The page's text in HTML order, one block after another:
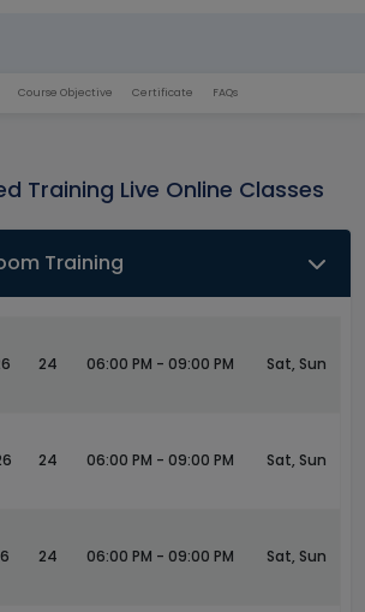
Course Objective Certificate FAQs
Training Live Online Classes
Training
24 06:00 PM - 09:00 PM Sat, Sun
24 06:00 PM - 09:00 PM Sat, Sun
24 06:00 PM - 09:00 PM Sat, Sun